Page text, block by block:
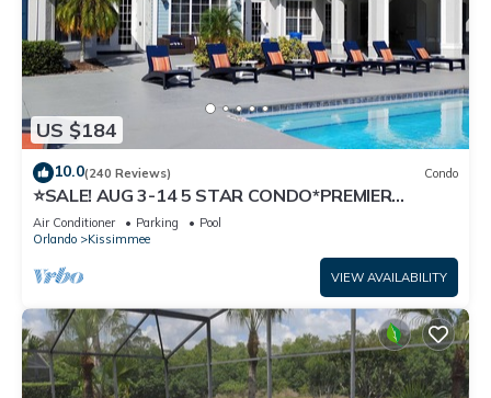
US $184
10.0(240 Reviews) Condo
⭐SALE! AUG 3-14 5 STAR CONDO*PREMIER
HOST*GREAT PRICE&CLOSE TO ALL
ATTRACTIONS⭐
Air Conditioner Parking
Pool
Orlando
Kissimmee
VIEW AVAILABILITY